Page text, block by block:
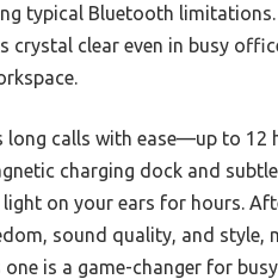
typical Bluetooth
crystal clear even in busy
long calls with ease—up to
charging dock and
on your ears for hours.
sound quality, and style,
is a game-changer for